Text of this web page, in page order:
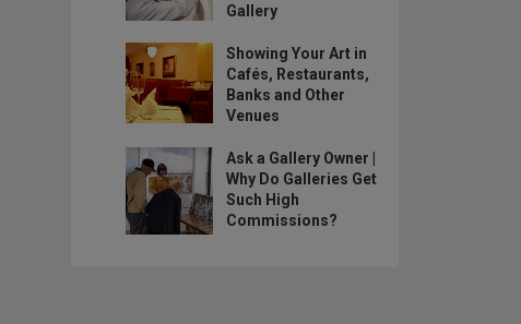
Gallery
Showing Your Art in
Cafés, Restaurants,
Banks and Other
Venues
Ask a Gallery Owner |
Why Do Galleries Get
Such High
Commissions?